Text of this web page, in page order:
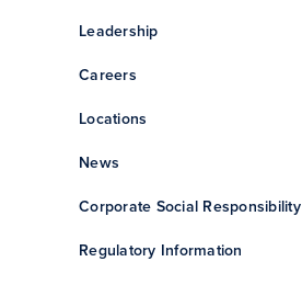
Leadership
Careers
Locations
News
Corporate Social Responsibility
Regulatory Information